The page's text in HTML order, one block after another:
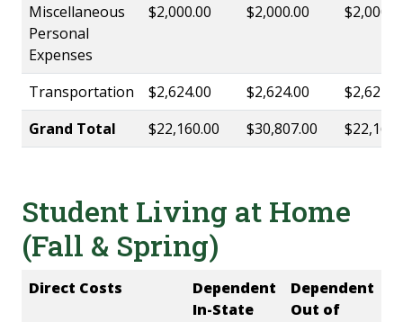
Miscellaneous
Personal
Expenses
$2,000.00 $2,000.00
Transportation $2,624.00 $2,624.00
Grand Total
$22,160.00 $30,807.00
Student Living at Home
(Fall & Spring)
Direct Costs
Dependent
In-State
Dependent
Out of